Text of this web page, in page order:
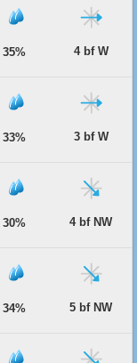
35% 4 bf W
33% 3 bf W
30% 4 bf NW
34% 5 bf NW